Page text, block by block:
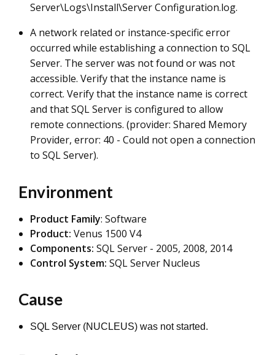
Server\Logs\Install\Server Configuration.log.
A network related or instance-specific error
occurred while establishing a connection to SQL
Server. The server was not found or was not
accessible. Verify that the instance name is
correct. Verify that the instance name is correct
and that SQL Server is configured to allow
remote connections. (provider: Shared Memory
Provider, error: 40 - Could not open a connection
to SQL Server).
Environment
Product Family: Software
Product: Venus 1500 V4
Components: SQL Server - 2005, 2008, 2014
Control System: SQL Server Nucleus
Cause
SQL Server (NUCLEUS) was not started.